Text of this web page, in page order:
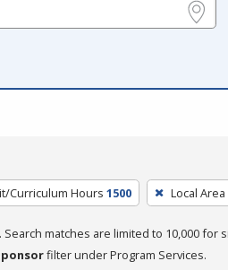
Curriculum Hours 1500 Local Area
Search matches are limited to 10,000 for
filter under Program Services.